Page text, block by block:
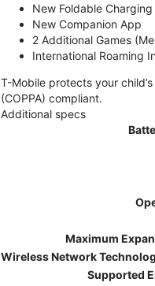
New Foldable
New Companion App
2 Additional Games
International Roaming
T-Mobile protects your
(COPPA) compliant.
Additional specs
Maximum
Wireless Network
Supported